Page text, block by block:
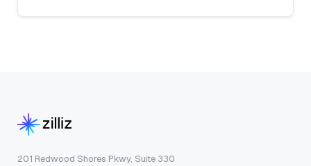
201 Redwood Shores Pkwy, Suite 330